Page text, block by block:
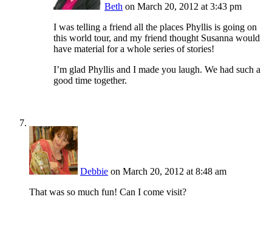
Beth on March 20, 2012 at 3:43 pm
I was telling a friend all the places Phyllis is going on
this world tour, and my friend thought Susanna would
have material for a whole series of stories!
I’m glad Phyllis and I made you laugh. We had such a
good time together.
Debbie on March 20, 2012 at 8:48 am
That was so much fun! Can I come visit?